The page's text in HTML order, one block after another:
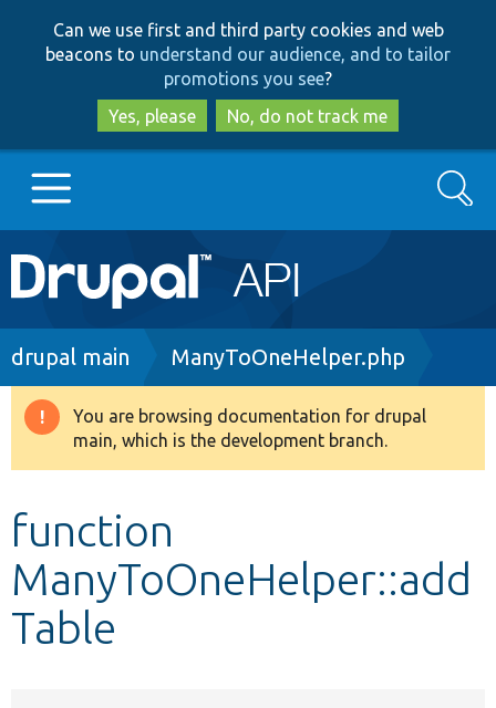
to
main
content
to
search
Can we use first and third party cookies and web
beacons to understand our audience, and to tailor
promotions you see?
Yes, please
No, do not track me
Main
navigation
Go to Drupal.org
Drupal 8+
Develop for Drupal
Search
Breadcrumb
drupal main ManyToOneHelper.php
Warning
message
You are browsing documentation for drupal
main, which is the development branch.
function
ManyToOneHelper::add
Table